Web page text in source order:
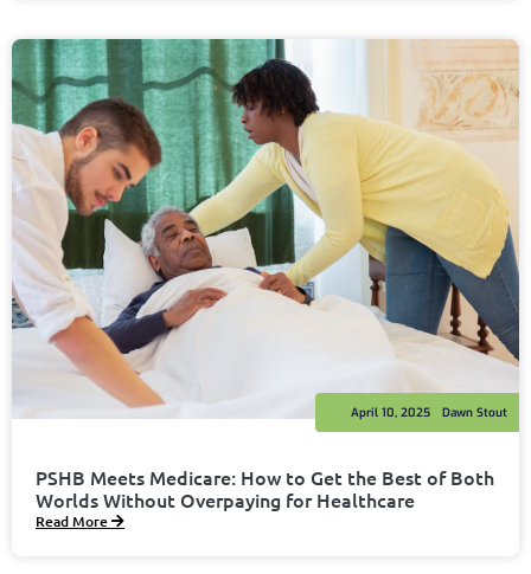
PSHB Meets Medicare: How to Get the Best of Both
Worlds Without Overpaying for Healthcare
Dawn Stout
April 10, 2025
Read More